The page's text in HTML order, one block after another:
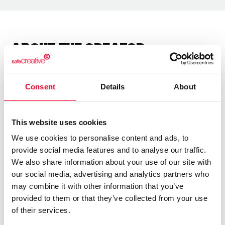
Consent Details About
This website uses cookies
We use cookies to personalise content and ads, to
provide social media features and to analyse our traffic.
We also share information about your use of our site with
our social media, advertising and analytics partners who
may combine it with other information that you’ve
provided to them or that they’ve collected from your use
of their services.
About the creator
Marfil Manzana
“Las letras tienen alma y alas ”
Soy una escritora autodidacta.
Llevo años escribiendo poesía y letras para canciones.